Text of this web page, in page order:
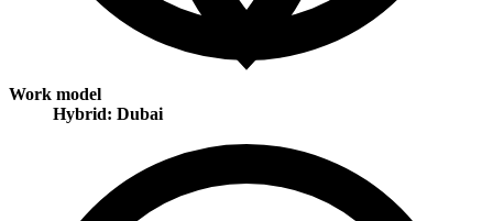
Work model
Hybrid: Dubai